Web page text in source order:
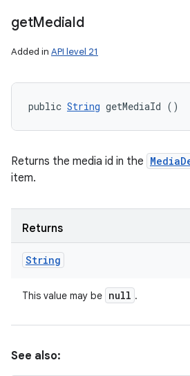
getMediaId
Added in API level 21
public String getMediaId ()
Returns the media id in the
item.
Returns
String
This value may be null .
See also: